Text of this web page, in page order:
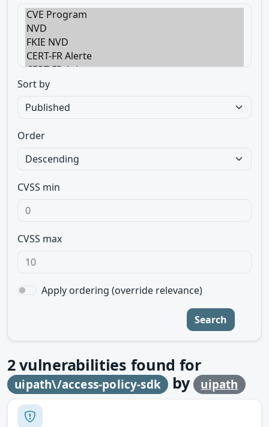
Sort by
Order
CVSS min
CVSS max
Apply ordering (override relevance)
Search
2vulnerabilities found for
uipath\/access-policy-sdk by uipath